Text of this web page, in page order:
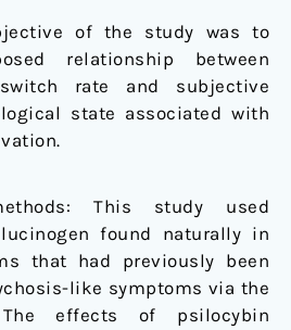
of the study was to
relationship between
rate and subjective
state associated with
This study used
found naturally in
that had previously been
like symptoms via the
effects of psilocybin